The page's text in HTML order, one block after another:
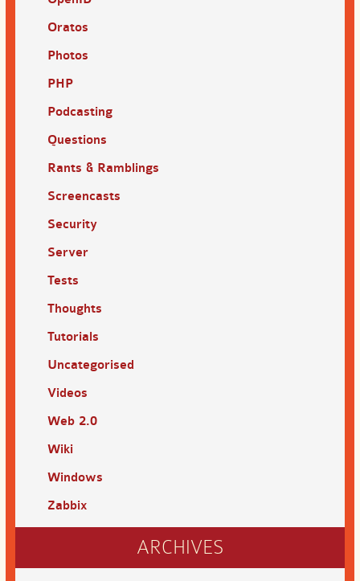
Oratos
Photos
PHP
Podcasting
Questions
Rants & Ramblings
Screencasts
Security
Server
Tests
Thoughts
Tutorials
Uncategorised
Videos
Web 2.0
Wiki
Windows
Zabbix
ARCHIVES